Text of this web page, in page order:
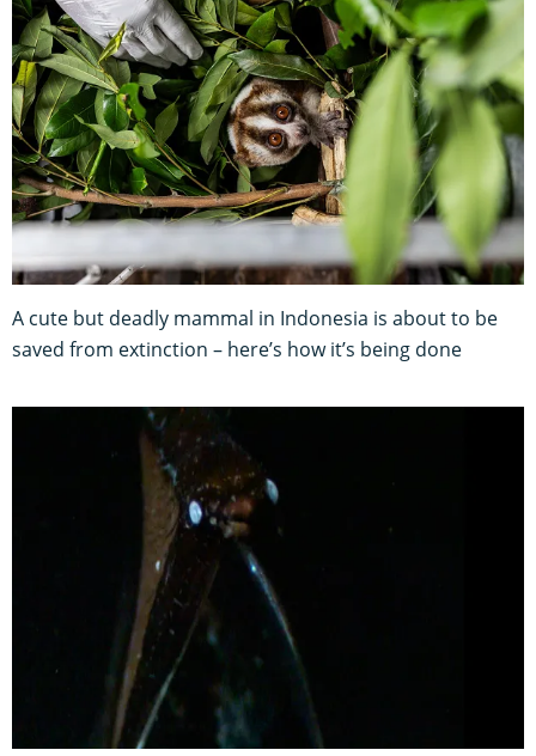
A cute but deadly mammal in Indonesia is about to be
saved from extinction – here’s how it’s being done